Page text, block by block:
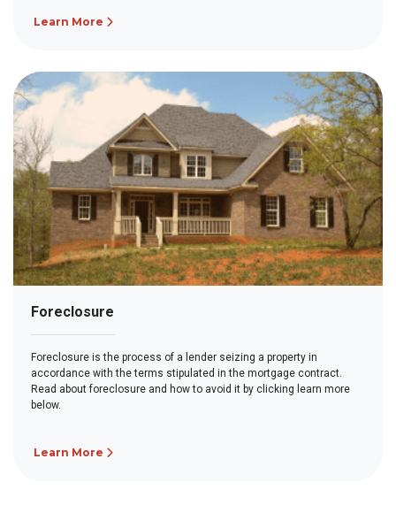
Learn More
Foreclosure
Foreclosure is the process of a lender seizing a property in
accordance with the terms stipulated in the mortgage contract.
Read about foreclosure and how to avoid it by clicking learn more
below.
Learn More